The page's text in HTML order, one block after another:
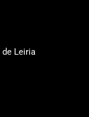
de Leiria